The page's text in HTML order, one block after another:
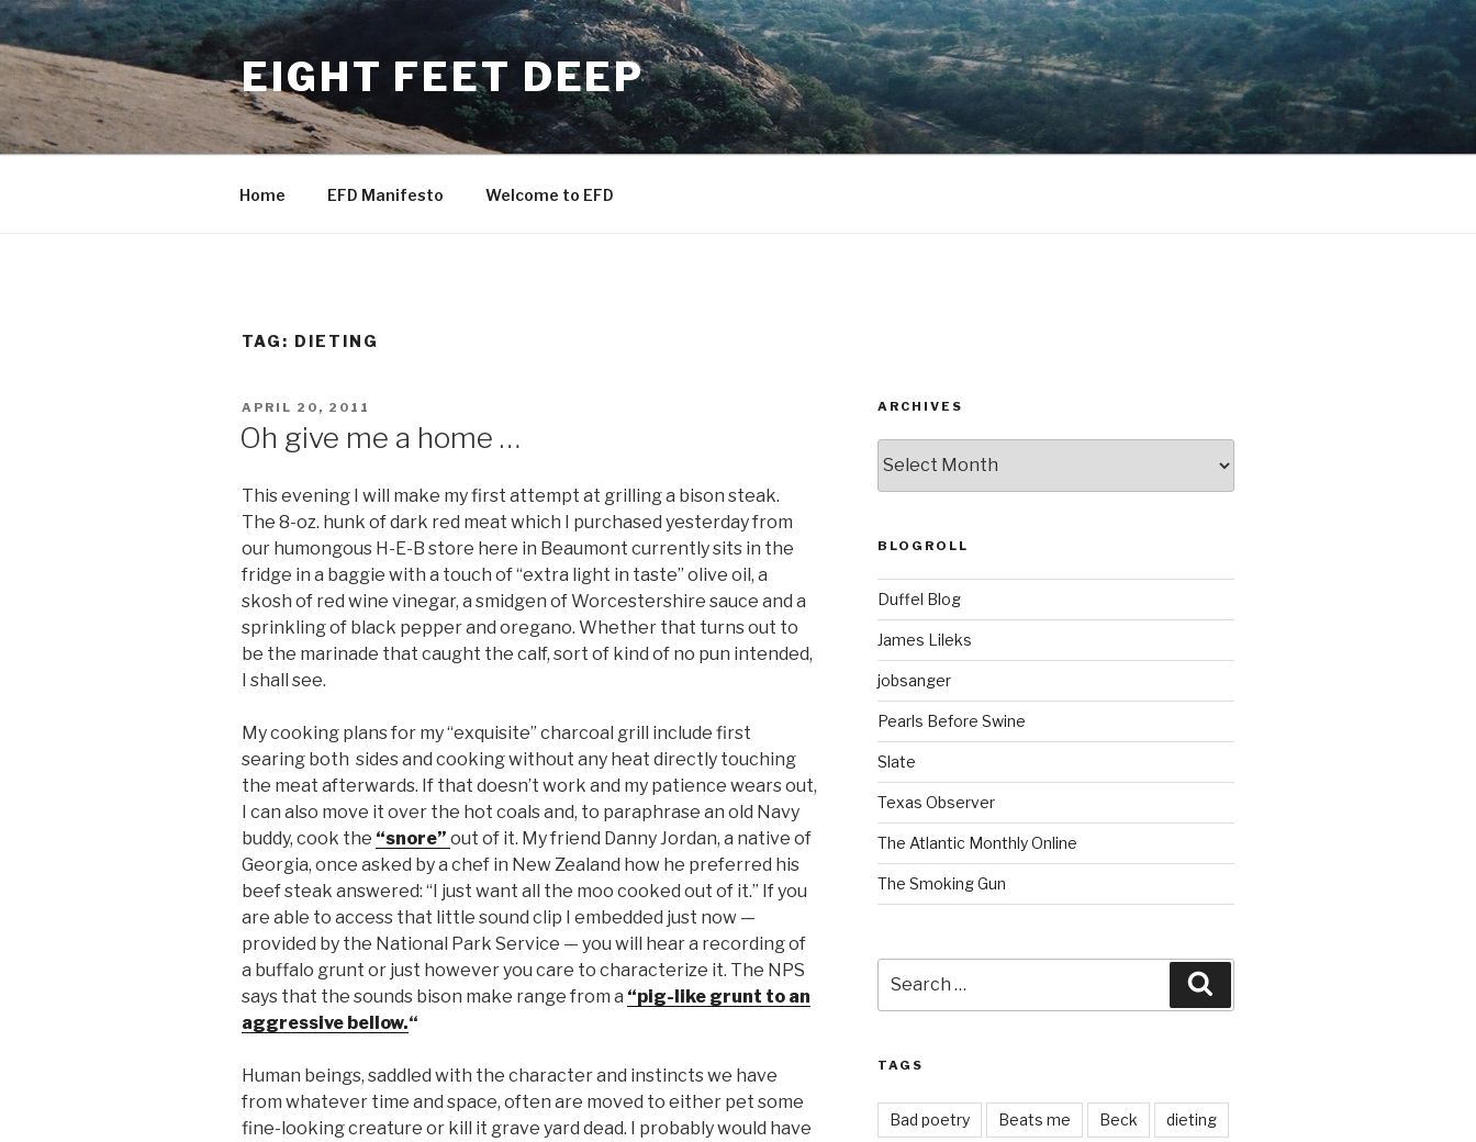
Skip
to
content
EIGHT FEET DEEP
Home EFD Manifesto Welcome to EFD
TAG: DIETING
POSTED
APRIL 20, 2011
Oh give me a home …
This evening I will make my first attempt at grilling a bison steak.
The 8-oz. hunk of dark red meat which I purchased yesterday from
our humongous H-E-B store here in Beaumont currently sits in the
fridge in a baggie with a touch of “extra light in taste” olive oil, a
skosh of red wine vinegar, a smidgen of Worcestershire sauce and a
sprinkling of black pepper and oregano. Whether that turns out to
be the marinade that caught the calf, sort of kind of no pun intended,
I shall see.
My cooking plans for my “exquisite” charcoal grill include first
searing both sides and cooking without any heat directly touching
the meat afterwards. If that doesn’t work and my patience wears out,
I can also move it over the hot coals and, to paraphrase an old Navy
buddy, cook the “snore” out of it. My friend Danny Jordan, a native of
Georgia, once asked by a chef in New Zealand how he preferred his
beef steak answered: “I just want all the moo cooked out of it.” If you
are able to access that little sound clip I embedded just now —
provided by the National Park Service — you will hear a recording of
a buffalo grunt or just however you care to characterize it. The NPS
says that the sounds bison make range from a “pig-like grunt to an
aggressive bellow.“
Human beings, saddled with the character and instincts we have
from whatever time and space, often are moved to either pet some
fine-looking creature or kill it grave yard dead. I probably would have
ARCHIVES
BLOGROLL
Duffel Blog
James Lileks
jobsanger
Pearls Before Swine
Slate
Texas Observer
The Atlantic Monthly Online
The Smoking Gun
for:
TAGS
Bad poetry Beats me Beck dieting